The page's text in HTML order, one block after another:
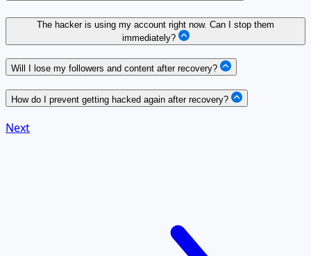
The hacker is using my account right now. Can I stop them
immediately?
Will I lose my followers and content after recovery?
How do I prevent getting hacked again after recovery?
Next